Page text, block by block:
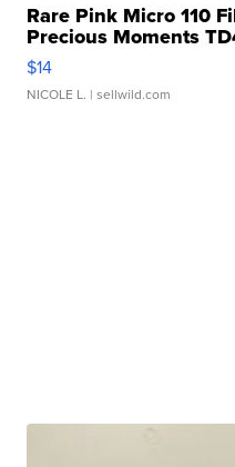
Rare Pink Micro 110
Precious Moments
$14
NICOLE L. | sellwild.com